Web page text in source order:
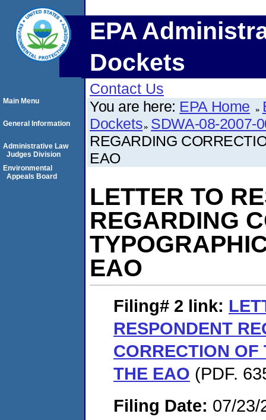
EPA
Dockets
Contact Us
You are here: EPA Home
Dockets SDWA-08-2007-
REGARDING
EAO
LETTER TO
REGARDING
EAO
Filing# 2 link:
RESPONDENT
CORRECTION
THE EAO (PDF.
Filing Date: 07/23/
Main Menu
General Information
Administrative Law
Judges Division
Environmental
Appeals Board